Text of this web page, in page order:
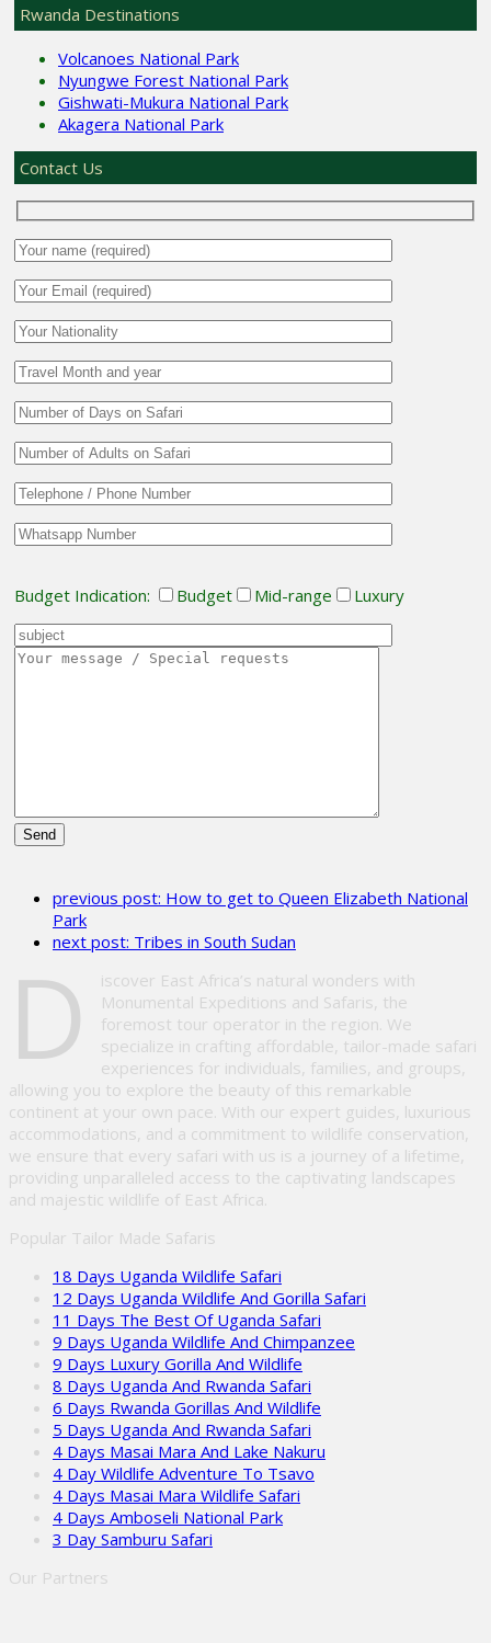
Rwanda Destinations
Volcanoes National Park
Nyungwe Forest National Park
Gishwati-Mukura National Park
Akagera National Park
Contact Us
Budget Indication: Budget Mid-range Luxury
this
empty.
previous post: How to get to Queen Elizabeth National
Park
next post: Tribes in South Sudan
D
iscover East Africa’s natural wonders with
Monumental Expeditions and Safaris, the
foremost tour operator in the region. We
specialize in crafting affordable, tailor-made safari
experiences for individuals, families, and groups,
allowing you to explore the beauty of this remarkable
continent at your own pace. With our expert guides, luxurious
accommodations, and a commitment to wildlife conservation,
we ensure that every safari with us is a journey of a lifetime,
providing unparalleled access to the captivating landscapes
and majestic wildlife of East Africa.
Popular Tailor Made Safaris
18 Days Uganda Wildlife Safari
12 Days Uganda Wildlife And Gorilla Safari
11 Days The Best Of Uganda Safari
9 Days Uganda Wildlife And Chimpanzee
9 Days Luxury Gorilla And Wildlife
8 Days Uganda And Rwanda Safari
6 Days Rwanda Gorillas And Wildlife
5 Days Uganda And Rwanda Safari
4 Days Masai Mara And Lake Nakuru
4 Day Wildlife Adventure To Tsavo
4 Days Masai Mara Wildlife Safari
4 Days Amboseli National Park
3 Day Samburu Safari
Our Partners